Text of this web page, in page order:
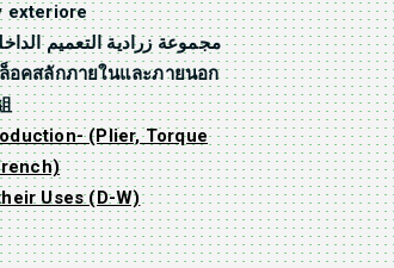
exteriore
مجموعة زرادية التعميم
อคสลักภายในและภายนอก
(Plier, Torque
Uses (D-W)